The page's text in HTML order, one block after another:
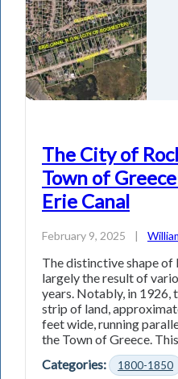
The City of
Town of
Erie Canal
February 9, 2025 |
The distinctive shape of
largely the result of
years. Notably, in 1926,
strip of land,
feet wide, running
the Town of Greece. This
Categories:
1800-1850